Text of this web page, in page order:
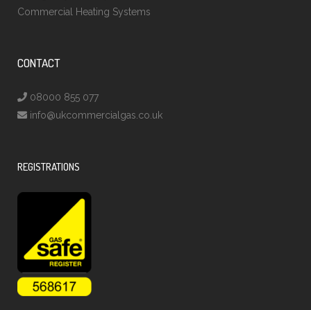
Commercial Heating Systems
CONTACT
08000 855 077
info@ukcommercialgas.co.uk
REGISTRATIONS